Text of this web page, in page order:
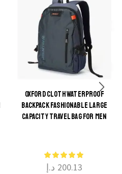
OXFORD CLOTH WATERPROOF
BACKPACK FASHIONABLE LARGE
CAPACITY TRAVEL BAG FOR MEN
200.13 د.إ
This
multiple
variants.